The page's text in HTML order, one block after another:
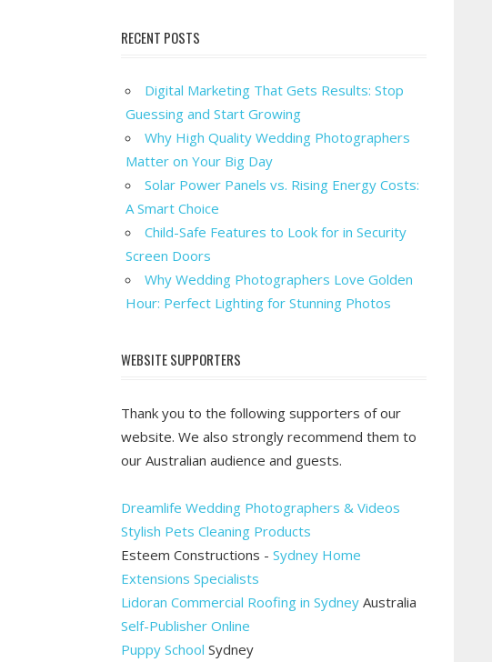
RECENT POSTS
Digital Marketing That Gets Results: Stop
Guessing and Start Growing
Why High Quality Wedding Photographers
Matter on Your Big Day
Solar Power Panels vs. Rising Energy Costs:
A Smart Choice
Child-Safe Features to Look for in Security
Screen Doors
Why Wedding Photographers Love Golden
Hour: Perfect Lighting for Stunning Photos
WEBSITE SUPPORTERS
Thank you to the following supporters of our
website. We also strongly recommend them to
our Australian audience and guests.
Dreamlife Wedding Photographers & Videos
Stylish Pets Cleaning Products
Esteem Constructions - Sydney Home
Extensions Specialists
Lidoran Commercial Roofing in Sydney Australia
Self-Publisher Online
Puppy School Sydney